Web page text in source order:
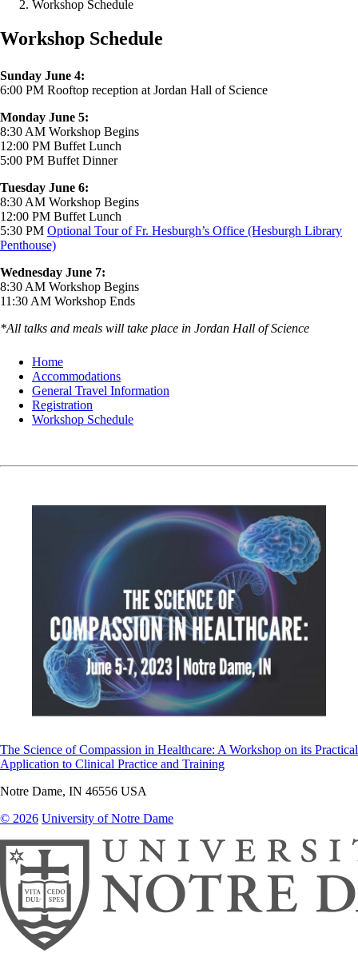
Workshop Schedule
Workshop Schedule
Sunday June 4:
6:00 PM Rooftop reception at Jordan Hall of Science
Monday June 5:
8:30 AM Workshop Begins
12:00 PM Buffet Lunch
5:00 PM Buffet Dinner
Tuesday June 6:
8:30 AM Workshop Begins
12:00 PM Buffet Lunch
5:30 PM Optional Tour of Fr. Hesburgh’s Office (Hesburgh Library
Penthouse)
Wednesday June 7:
8:30 AM Workshop Begins
11:30 AM Workshop Ends
*All talks and meals will take place in Jordan Hall of Science
Home
Accommodations
General Travel Information
Registration
Workshop Schedule
The Science of Compassion in Healthcare: A Workshop on its Practical
Application to Clinical Practice and Training
Notre Dame, IN 46556 USA
© 2026 University of Notre Dame